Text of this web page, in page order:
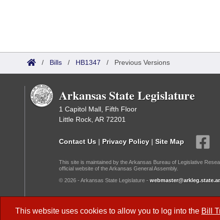
This website uses cookies to allow you to log into the Bill
/ Bills / HB1347 / Previous Versions
Arkansas State Legislature
1 Capitol Mall, Fifth Floor
Little Rock, AR 72201
Contact Us | Privacy Policy | Site Map
This site is maintained by the Arkansas Bureau of Legislative
official website of the Arkansas General Assembly.
© 2026 - Arkansas State Legislature -